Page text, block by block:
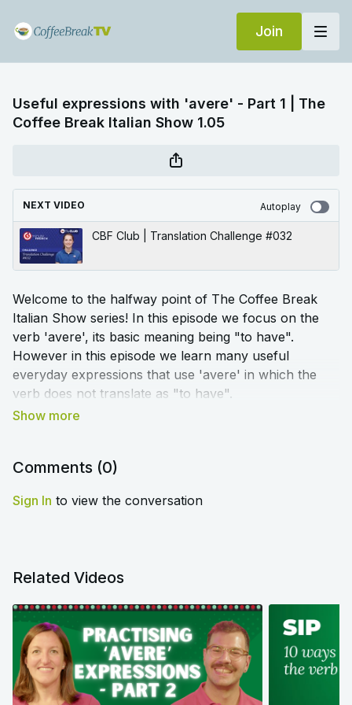
Join
Useful expressions with 'avere' - Part 1 | The
Coffee Break Italian Show 1.05
NEXT VIDEO Autoplay
CBF Club | Translation Challenge #032
Welcome to the halfway point of The Coffee Break
Italian Show series! In this episode we focus on the
verb 'avere', its basic meaning being "to have".
However in this episode we learn many useful
everyday expressions that use 'avere' in which the
verb does not translate as "to have".
Comments (0)
Sign In to view the conversation
Related Videos